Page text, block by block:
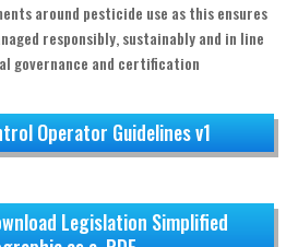
around pesticide use as this ensures
responsibly, sustainably and in line
governance and certification
Operator Guidelines v1
Legislation Simplified